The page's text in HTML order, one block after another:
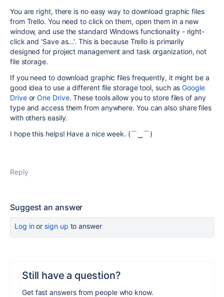
You are right, there is no easy way to download graphic files
from Trello. You need to click on them, open them in a new
window, and use the standard Windows functionality - right-
click and 'Save as...'. This is because Trello is primarily
designed for project management and task organization, not
file storage.
If you need to download graphic files frequently, it might be a
good idea to use a different file storage tool, such asGoogle
DriveorOne Drive. These tools allow you to store files of any
type and access them from anywhere. You can also share files
with others easily.
I hope this helps! Have a nice week. (⌒‿⌒)
Reply
Suggest an answer
Log inor sign up to answer
Still have a question?
Get fast answers from people who know.